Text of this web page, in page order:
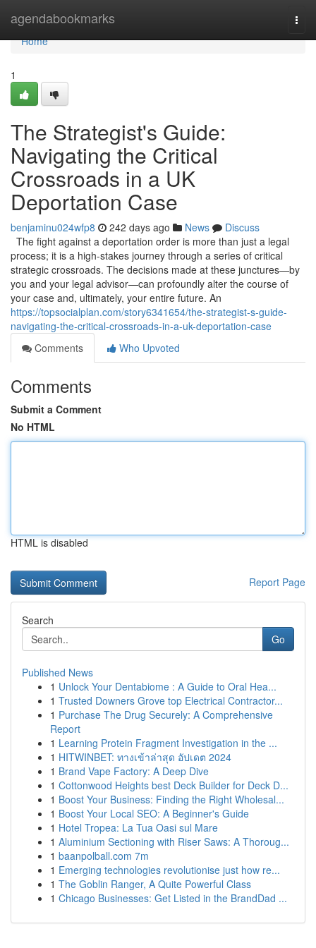
agendabookmarks
Home
Home
1
The Strategist's Guide:
Navigating the Critical
Crossroads in a UK
Deportation Case
benjaminu024wfp8 242 days ago News
Discuss
The fight against a deportation order is more than just a legal
process; it is a high-stakes journey through a series of critical
strategic crossroads. The decisions made at these junctures—by
you and your legal advisor—can profoundly alter the course of
your case and, ultimately, your entire future. An
https://topsocialplan.com/story6341654/the-strategist-s-guide-
navigating-the-critical-crossroads-in-a-uk-deportation-case
Comments
Who Upvoted
Comments
Submit a Comment
No HTML
HTML is disabled
Report Page
Search
Go
Published News
1 Unlock Your Dentabiome : A Guide to Oral Hea...
1 Trusted Downers Grove top Electrical Contractor...
1 Purchase The Drug Securely: A Comprehensive
Report
1 Learning Protein Fragment Investigation in the ...
1 HITWINBET: ทางเข้าล่าสุด อัปเดต 2024
1 Brand Vape Factory: A Deep Dive
1 Cottonwood Heights best Deck Builder for Deck D...
1 Boost Your Business: Finding the Right Wholesal...
1 Boost Your Local SEO: A Beginner's Guide
1 Hotel Tropea: La Tua Oasi sul Mare
1 Aluminium Sectioning with Riser Saws: A Thoroug...
1 baanpolball.com 7m
1 Emerging technologies revolutionise just how re...
1 The Goblin Ranger, A Quite Powerful Class
1 Chicago Businesses: Get Listed in the BrandDad ...